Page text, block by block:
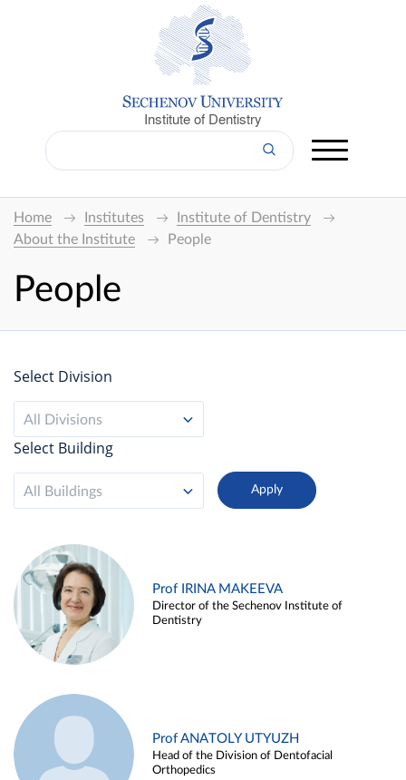
Institute of Dentistry
Home Institutes
Institute of Dentistry
About the Institute
People
People
Select Division
All Divisions
Select Building
All Buildings
Prof IRINA MAKEEVA
Director of the Sechenov Institute of
Dentistry
Prof ANATOLY UTYUZH
Head of the Division of Dentofacial
Orthopedics